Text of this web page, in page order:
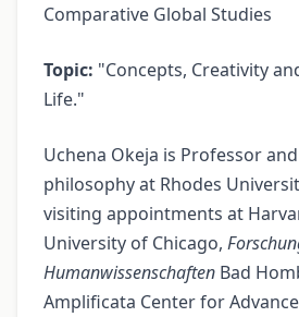
Comparative Global Studies
Topic: "Concepts, Creativity
Life."
Uchena Okeja is Professor
philosophy at Rhodes
visiting appointments at
University of Chicago,
Humanwissenschaften Bad
Amplificata Center for